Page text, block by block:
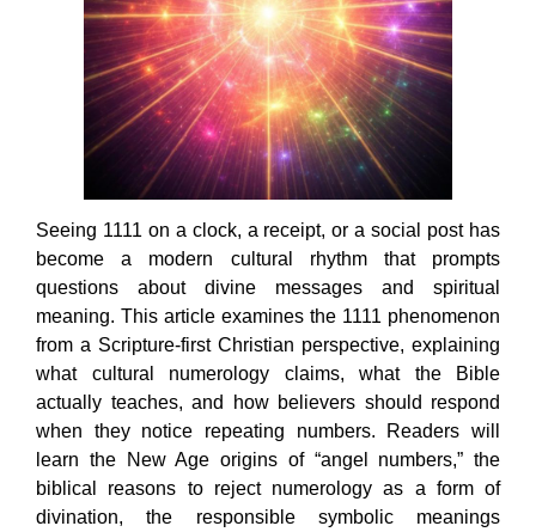
Seeing 1111 on a clock, a receipt, or a social post has
become a modern cultural rhythm that prompts
questions about divine messages and spiritual
meaning. This article examines the 1111 phenomenon
from a Scripture-first Christian perspective, explaining
what cultural numerology claims, what the Bible
actually teaches, and how believers should respond
when they notice repeating numbers. Readers will
learn the New Age origins of “angel numbers,” the
biblical reasons to reject numerology as a form of
divination, the responsible symbolic meanings